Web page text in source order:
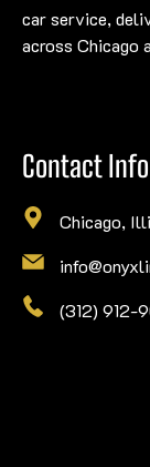
car service,
across Chicago
Contact Info
Chicago,
(312) 912-